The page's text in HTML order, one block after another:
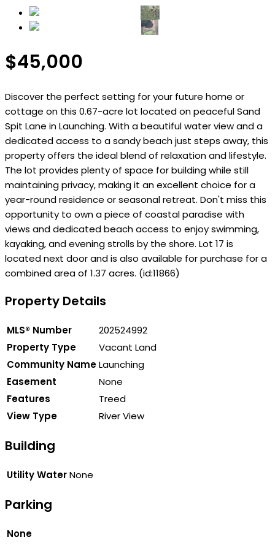
$45,000
Discover the perfect setting for your future home or
cottage on this 0.67-acre lot located on peaceful Sand
Spit Lane in Launching. With a beautiful water view and a
dedicated access to a sandy beach just steps away, this
property offers the ideal blend of relaxation and lifestyle.
The lot provides plenty of space for building while still
maintaining privacy, making it an excellent choice for a
year-round residence or seasonal retreat. Don't miss this
opportunity to own a piece of coastal paradise with
views and dedicated beach access to enjoy swimming,
kayaking, and evening strolls by the shore. Lot 17 is
located next door and is also available for purchase for a
combined area of 1.37 acres. (id:11866)
Property Details
MLS® Number
202524992
Property Type
Vacant Land
Community NameLaunching
Easement
None
Features
Treed
View Type
River View
Building
Utility WaterNone
Parking
None